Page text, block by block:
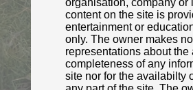
organisation, company or
content on the site is
entertainment or
only. The owner makes no
representations about the
completeness of any
site nor for the availabilty